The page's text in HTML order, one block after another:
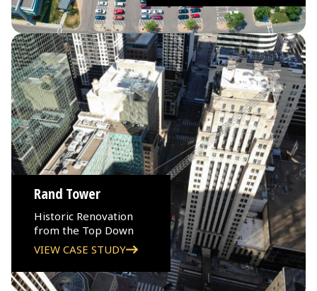
Rand Tower
Historic Renovation
from the Top Down
VIEW CASE STUDY